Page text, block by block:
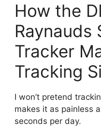
How the
Raynauds
Tracker
Tracking
I won’t pretend
makes it as painless
seconds per day.